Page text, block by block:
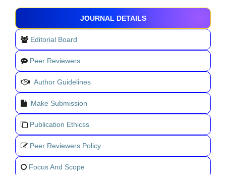
JOURNAL DETAILS
Editorial Board
Peer Reviewers
Author Guidelines
Make Submission
Publication Ethicss
Peer Reviewers Policy
Focus And Scope